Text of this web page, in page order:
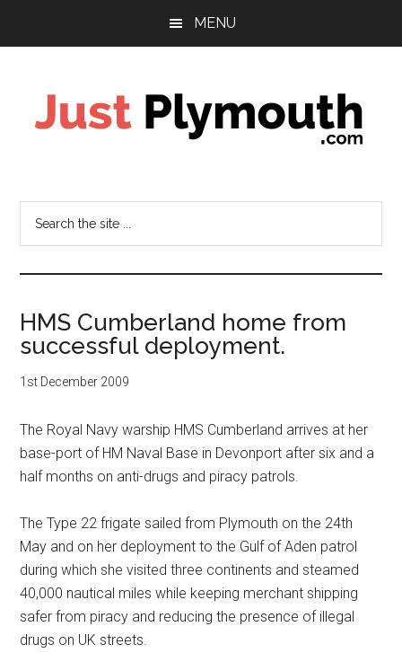
MENU
Plymouth
HMS Cumberland home from
successful deployment.
1st December 2009
The Royal Navy warship HMS Cumberland arrives at her
base-port of HM Naval Base in Devonport after six and a
half months on anti-drugs and piracy patrols.
The Type 22 frigate sailed from Plymouth on the 24th
May and on her deployment to the Gulf of Aden patrol
during which she visited three continents and steamed
40,000 nautical miles while keeping merchant shipping
safer from piracy and reducing the presence of illegal
drugs on UK streets.